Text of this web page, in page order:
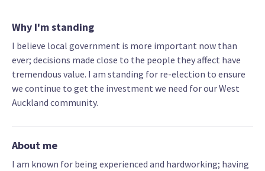
Why I'm standing
I believe local government is more important now than
ever; decisions made close to the people they affect have
tremendous value. I am standing for re-election to ensure
we continue to get the investment we need for our West
Auckland community.
About me
I am known for being experienced and hardworking; having